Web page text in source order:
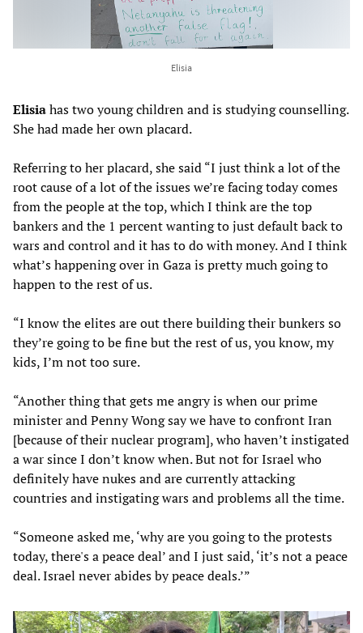
Elisia
Elisiahas two young children and is studying counselling.
She had made her own placard.
Referring to her placard, she said “I just think a lot of the
root cause of a lot of the issues we’re facing today comes
from the people at the top, which I think are the top
bankers and the 1 percent wanting to just default back to
wars and control and it has to do with money. And I think
what’s happening over in Gaza is pretty much going to
happen to the rest of us.
“I know the elites are out there building their bunkers so
they’re going to be fine but the rest of us, you know, my
kids, I’m not too sure.
“Another thing that gets me angry is when our prime
minister and Penny Wong say we have to confront Iran
[because of their nuclear program], who haven’t instigated
a war since I don’t know when. But not for Israel who
definitely have nukes and are currently attacking
countries and instigating wars and problems all the time.
“Someone asked me, ‘why are you going to the protests
today, there's a peace deal’ and I just said, ‘it’s not a peace
deal. Israel never abides by peace deals.’”